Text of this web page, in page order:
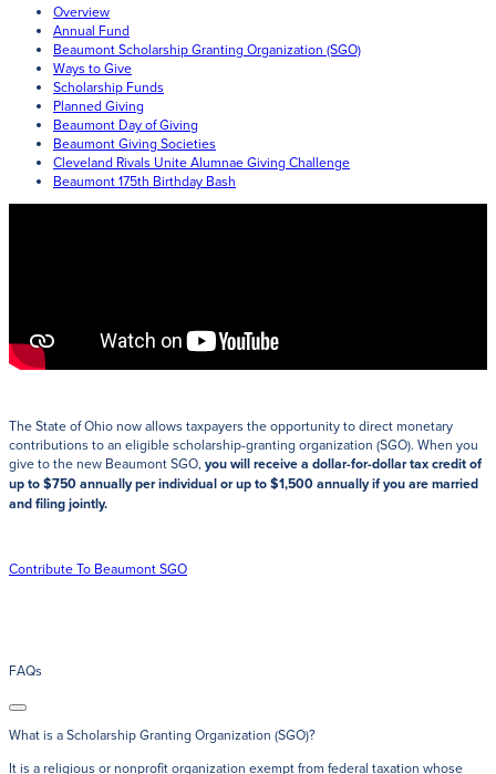
Overview
Annual Fund
Beaumont Scholarship Granting Organization (SGO)
Ways to Give
Scholarship Funds
Planned Giving
Beaumont Day of Giving
Beaumont Giving Societies
Cleveland Rivals Unite Alumnae Giving Challenge
Beaumont 175th Birthday Bash
The State of Ohio now allows taxpayers the opportunity to direct monetary
contributions to an eligible scholarship-granting organization (SGO). When you
give to the new Beaumont SGO, you will receive a dollar-for-dollar tax credit of
up to $750 annually per individual or up to $1,500 annually if you are married
and filing jointly.
Contribute To Beaumont SGO
FAQs
What is a Scholarship Granting Organization (SGO)?
It is a religious or nonprofit organization exempt from federal taxation whose